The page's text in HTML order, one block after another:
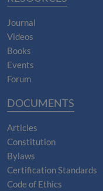
Journal
Videos
Books
Events
Forum
DOCUMENTS
Articles
Constitution
Bylaws
Certification Standards
Code of Ethics